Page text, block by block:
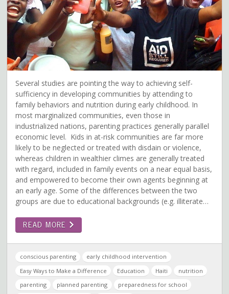
Several studies are pointing the way to achieving self-
sufficiency in developing communities by attending to
family behaviors and nutrition during early childhood. In
most marginalized communities, even those in
industrialized nations, parenting practices generally parallel
economic level. Kids in at-risk communities are far more
likely to be neglected or treated with disdain or violence,
whereas children in wealthier climes are generally treated
with regard, included in family events on a near equal basis,
and empowered to become their own agents beginning at
an early age. Some of the differences between the two
groups are due to educational backgrounds (e.g. illiterate…
READ MORE
conscious parenting
early childhood intervention
Easy Ways to Make a Difference
Education Haiti
nutrition
parenting
planned parenting
preparedness for school